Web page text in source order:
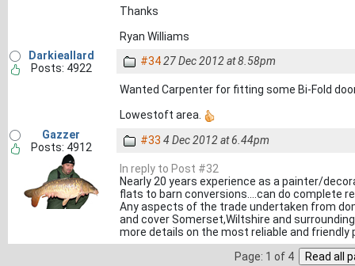
Thanks
Ryan Williams
Darkieallard
Posts: 4922
#3427 Dec 2012 at 8.58pm
Wanted Carpenter for fitting some Bi-Fold
Lowestoft area.
Gazzer
Posts: 4912
#33 4 Dec 2012 at 6.44pm
In reply to Post #32
Nearly 20 years experience as a painter/
flats to barn conversions....can do complete
Any aspects of the trade undertaken from
and cover Somerset,Wiltshire and
more details on the most reliable and friendly
Page: 1 of 4